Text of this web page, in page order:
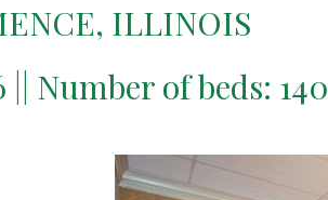
ILLINOIS
Number of beds: 140